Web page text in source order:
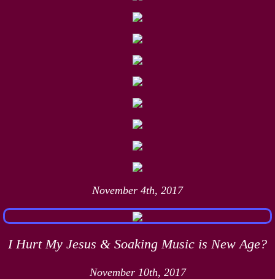
November 4th, 2017
I Hurt My Jesus & Soaking Music is New Age?
November 10th, 2017